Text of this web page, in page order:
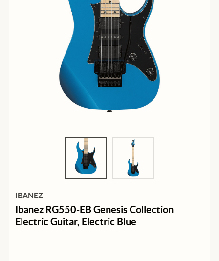
IBANEZ
Ibanez RG550-EB Genesis Collection
Electric Guitar, Electric Blue